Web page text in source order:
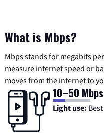
What is Mbps?
Mbps stands for megabits
measure internet speed or
moves from the internet to
10–50 Mbps
Light use: